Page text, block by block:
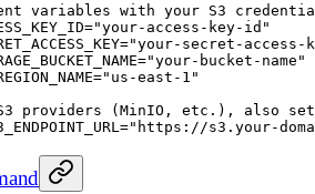
variables with your S3
="your-access-key-id"
="your-secret-access-
="your-bucket-name"
="us-east-1"
S3 providers (MinIO, etc.), also
s3.your-